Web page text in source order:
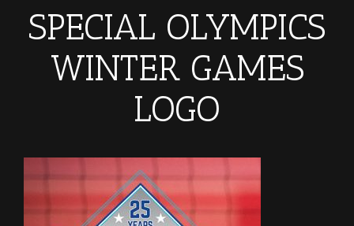
SPECIAL OLYMPICS
WINTER GAMES
LOGO